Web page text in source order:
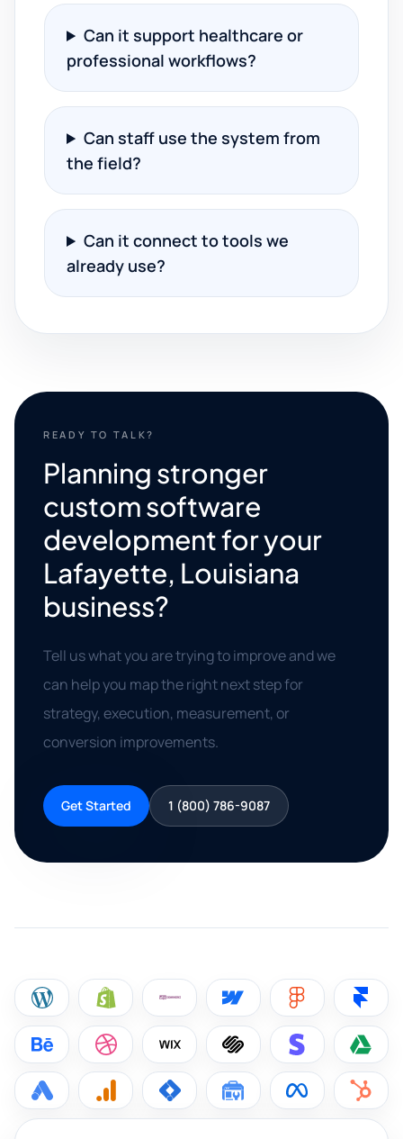
Can it support healthcare or
professional workflows?
Can staff use the system from
the field?
Can it connect to tools we
already use?
READY TO TALK?
Planning stronger
custom software
development for your
Lafayette, Louisiana
business?
Tell us what you are trying to improve and we
can help you map the right next step for
strategy, execution, measurement, or
conversion improvements.
Get Started 1 (800) 786-9087